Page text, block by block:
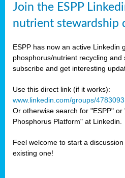
Join the ESPP
nutrient stewardship
ESPP has now an active Linkedin
phosphorus/nutrient recycling and
subscribe and get interesting
Use this direct link (if it works):
www.linkedin.com/groups/4783093
Or otherwise search for "ESPP"
Phosphorus Platform" at Linkedin.
Feel welcome to start a
existing one!